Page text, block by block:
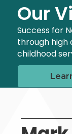
Our
Success for
through high
childhood
NMECA